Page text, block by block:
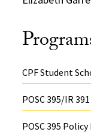
CPF Student
POSC 395/IR
POSC 395